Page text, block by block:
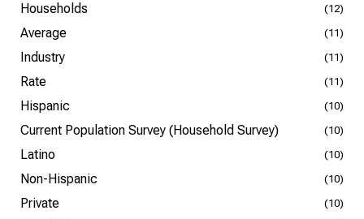
Households (12)
Average (11)
Industry (11)
Rate (11)
Hispanic (10)
Current Population Survey (Household Survey) (10)
Latino (10)
Non-Hispanic (10)
Private (10)